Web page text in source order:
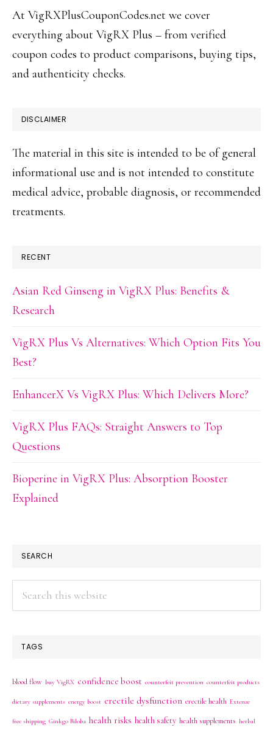
At VigRXPlusCouponCodes.net we cover
everything about VigRX Plus – from verified
coupon codes to product comparisons, buying tips,
and authenticity checks.
DISCLAIMER
The material in this site is intended to be of general
informational use and is not intended to constitute
medical advice, probable diagnosis, or recommended
treatments.
RECENT
Asian Red Ginseng in VigRX Plus: Benefits &
Research
VigRX Plus Vs Alternatives: Which Option Fits You
Best?
EnhancerX Vs VigRX Plus: Which Delivers More?
VigRX Plus FAQs: Straight Answers to Top
Questions
Bioperine in VigRX Plus: Absorption Booster
Explained
SEARCH
Search
this
TAGS
blood flow buy VigRX confidence boost counterfeit prevention counterfeit products
dietary supplements energy boost erectile dysfunction erectile health Extenze
free shipping Ginkgo Biloba health risks health safety health supplements herbal